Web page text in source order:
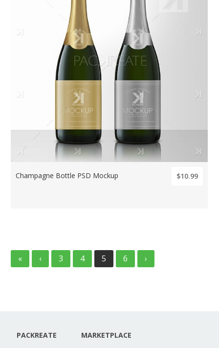
Champagne Bottle PSD Mockup $10.99
« ‹ 3 4 5 6 ›
PACKREATE
MARKETPLACE